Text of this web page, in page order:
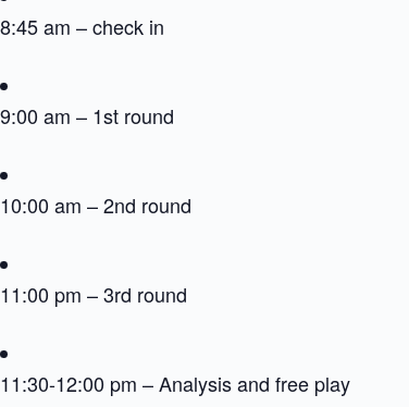
8:45 am – check in
9:00 am – 1st round
10:00 am – 2nd round
11:00 pm – 3rd round
11:30-12:00 pm – Analysis and free play